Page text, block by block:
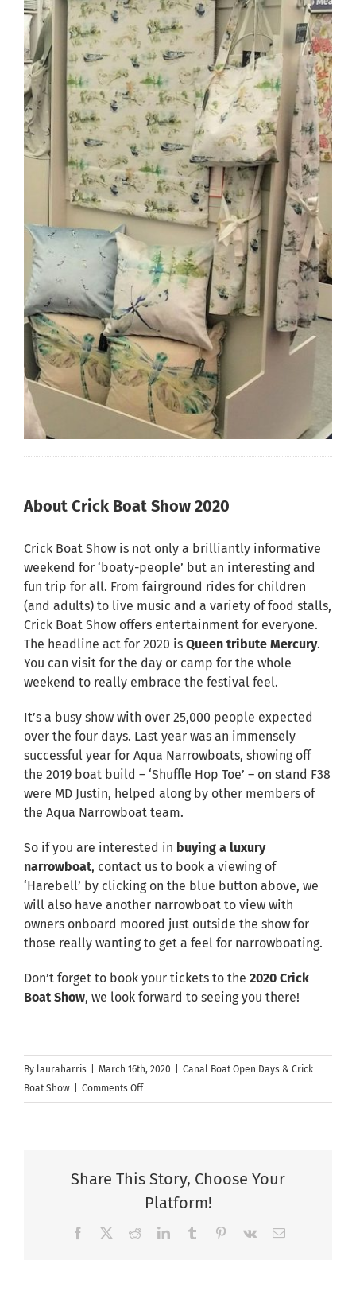
About Crick Boat Show 2020
Crick Boat Show is not only a brilliantly informative
weekend for ‘boaty-people’ but an interesting and
fun trip for all. From fairground rides for children
(and adults) to live music and a variety of food stalls,
Crick Boat Show offers entertainment for everyone.
The headline act for 2020 is Queen tribute Mercury.
You can visit for the day or camp for the whole
weekend to really embrace the festival feel.
It’s a busy show with over 25,000 people expected
over the four days. Last year was an immensely
successful year for Aqua Narrowboats, showing off
the 2019 boat build – ‘Shuffle Hop Toe’ – on stand F38
were MD Justin, helped along by other members of
the Aqua Narrowboat team.
So if you are interested in buying a luxury
narrowboat, contact us to book a viewing of
‘Harebell’ by clicking on the blue button above, we
will also have another narrowboat to view with
owners onboard moored just outside the show for
those really wanting to get a feel for narrowboating.
Don’t forget to book your tickets to the 2020 Crick
Boat Show, we look forward to seeing you there!
By lauraharris March 16th, 2020
Canal Boat Open Days & Crick
Boat Show
Comments Offon
Furnishings
at
Boat
Share This Story, Choose Your
Platform!
Facebook RedditLinkedInTumblr Pinterest
Vk Email